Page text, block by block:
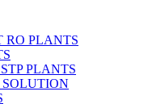
RO PLANTS
PLANTS
SOLUTION